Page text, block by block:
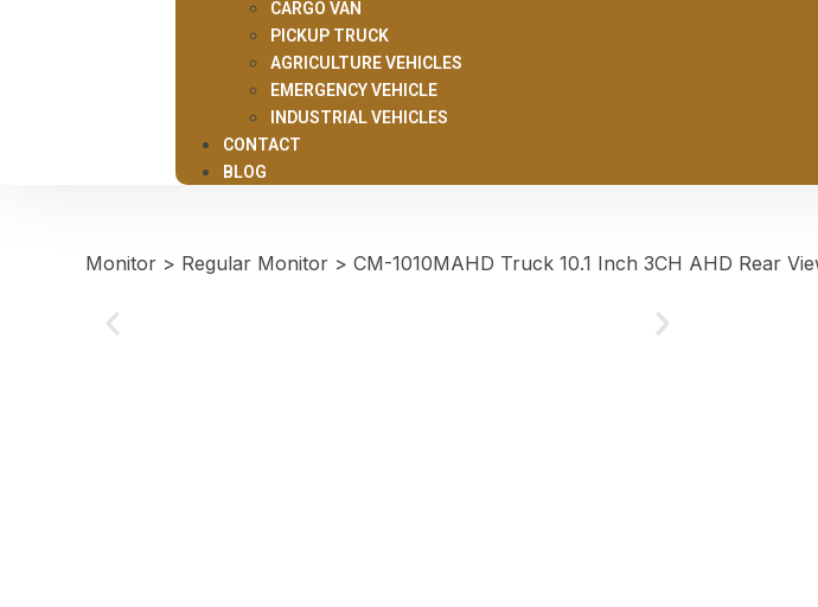
CARGO VAN
PICKUP TRUCK
AGRICULTURE VEHICLES
EMERGENCY VEHICLE
INDUSTRIAL VEHICLES
CONTACT
BLOG
Monitor > Regular Monitor > CM-1010MAHD Truck 10.1 Inch 3CH AHD Rear